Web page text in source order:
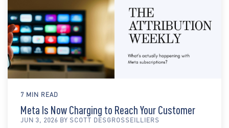
7 MIN READ
Meta Is Now Charging to Reach Your Customer
JUN 3, 2026 BY SCOTT DESGROSSEILLIERS